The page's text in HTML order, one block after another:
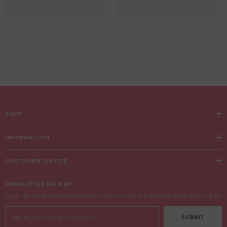
SHOP
INFORMATION
CUSTOMER SERVICE
NEWSLETTER SIGN UP
Sign up for exclusive updates, new arrivals & insider only discounts
SUBMIT